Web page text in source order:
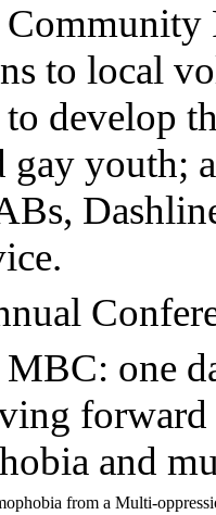
to local
develop
gay youth;
one
forward
and
from a Multi-